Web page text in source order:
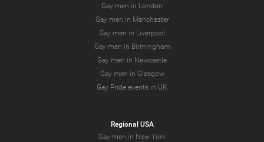
Gay men in London
Gay men in Manchester
Gay men in Liverpool
Gay men in Birmingham
Gay men in Newcastle
Gay men in Glasgow
Gay Pride events in UK
Regional USA
Gay men in New York